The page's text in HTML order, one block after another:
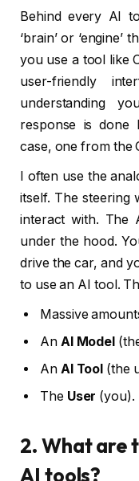
Behind every AI
‘brain’ or
you use a tool like
user-friendly
understanding
response is done
case, one from the
I often use the
itself. The steering
interact with. The
under the hood.
drive the car, and
to use an AI tool.
Massive
An AI Model
An AI Tool (the
The User (you).
2. What are
AI tools?